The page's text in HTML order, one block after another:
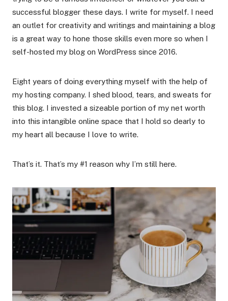
successful blogger these days. I write for myself. I need
an outlet for creativity and writings and maintaining a blog
is a great way to hone those skills even more so when I
self-hosted my blog on WordPress since 2016.
Eight years of doing everything myself with the help of
my hosting company. I shed blood, tears, and sweats for
this blog. I invested a sizeable portion of my net worth
into this intangible online space that I hold so dearly to
my heart all because I love to write.
That’s it. That’s my #1 reason why I’m still here.